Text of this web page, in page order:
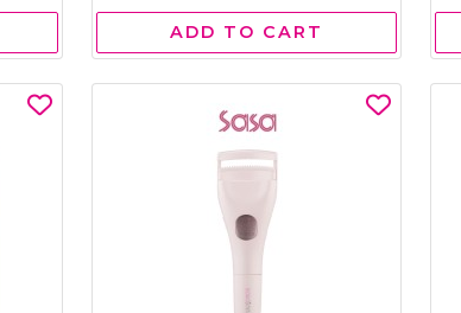
ADD TO CART